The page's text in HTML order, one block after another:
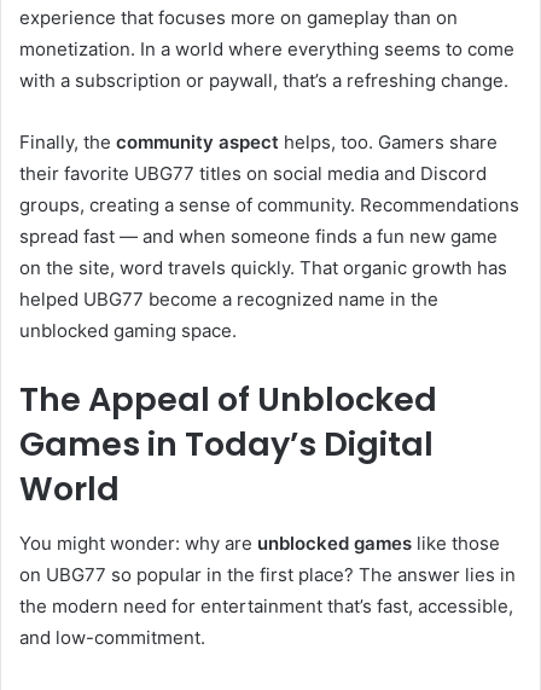
experience that focuses more on gameplay than on
monetization. In a world where everything seems to come
with a subscription or paywall, that’s a refreshing change.
Finally, the community aspect helps, too. Gamers share
their favorite UBG77 titles on social media and Discord
groups, creating a sense of community. Recommendations
spread fast — and when someone finds a fun new game
on the site, word travels quickly. That organic growth has
helped UBG77 become a recognized name in the
unblocked gaming space.
The Appeal of Unblocked
Games in Today’s Digital
World
You might wonder: why are unblocked games like those
on UBG77 so popular in the first place? The answer lies in
the modern need for entertainment that’s fast, accessible,
and low-commitment.